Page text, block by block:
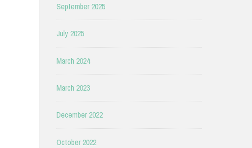
September 2025
July 2025
March 2024
March 2023
December 2022
October 2022